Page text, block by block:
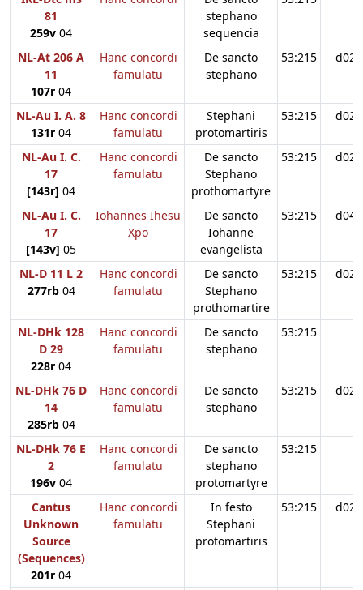
81
259v 04
stephano
sequencia
NL-At 206 A
11
107r 04
Hanc concordi
famulatu
De sancto
stephano
53:215 d02
NL-Au I. A. 8
131r 04
Hanc concordi
famulatu
Stephani
protomartiris
53:215 d02
NL-Au I. C.
17
[143r] 04
Hanc concordi
famulatu
De sancto
Stephano
prothomartyre
53:215 d02
NL-Au I. C.
17
[143v] 05
Iohannes Ihesu
Xpo
De sancto
Iohanne
evangelista
53:215 d04
NL-D 11 L 2
277rb04
Hanc concordi
famulatu
De sancto
Stephano
prothomartire
53:215 d02
NL-DHk 128
D 29
228r 04
Hanc concordi
famulatu
De sancto
stephano
53:215
NL-DHk 76 D
14
285rb04
Hanc concordi
famulatu
De sancto
stephano
53:215 d02
NL-DHk 76 E
2
196v 04
Hanc concordi
famulatu
De sancto
stephano
protomartyre
53:215
Cantus
Unknown
Source
(Sequences)
201r 04
Hanc concordi
famulatu
In festo
Stephani
protomartiris
53:215 d02